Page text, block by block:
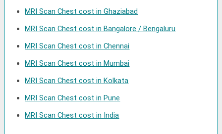
MRI Scan Chest cost in Ghaziabad
MRI Scan Chest cost in Bangalore / Bengaluru
MRI Scan Chest cost in Chennai
MRI Scan Chest cost in Mumbai
MRI Scan Chest cost in Kolkata
MRI Scan Chest cost in Pune
MRI Scan Chest cost in India